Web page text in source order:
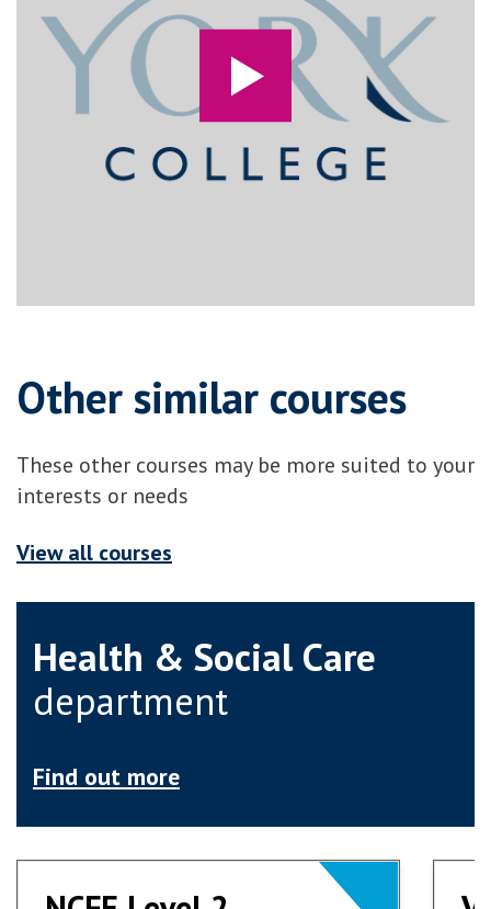
Other similar courses
These other courses may be more suited to your
interests or needs
View all courses
Health & Social Care
department
Find out more